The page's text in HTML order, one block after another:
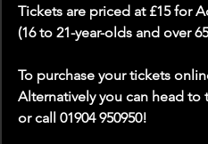
Tickets are priced at £15 for
(16 to 21-year-olds and over
To purchase your tickets
Alternatively you can head to
or call 01904 950950!